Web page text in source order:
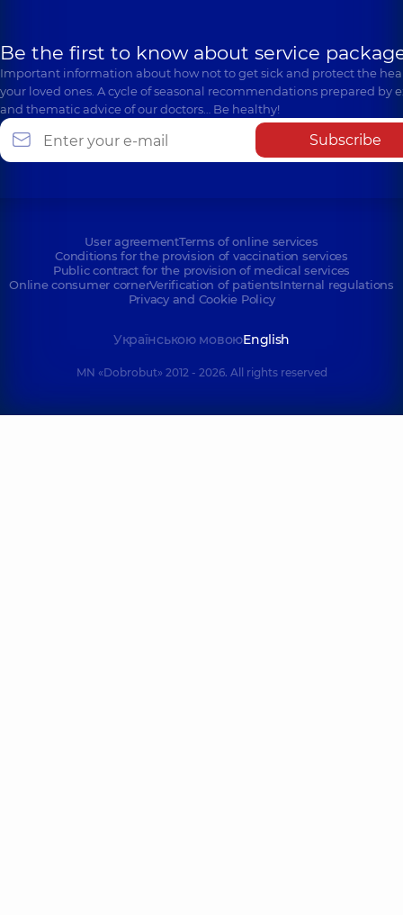
Be the first to know about service
Important information about how not to get sick and protect the
your loved ones. A cycle of seasonal recommendations prepared by
and thematic advice of our doctors… Be healthy!
Subscribe
User agreementTerms of online services
Conditions for the provision of vaccination services
Public contract for the provision of medical services
Online consumer cornerVerification of patientsInternal regulations
Privacy and Cookie Policy
Українською мовоюEnglish
MN «Dobrobut» 2012 - 2026. All rights reserved